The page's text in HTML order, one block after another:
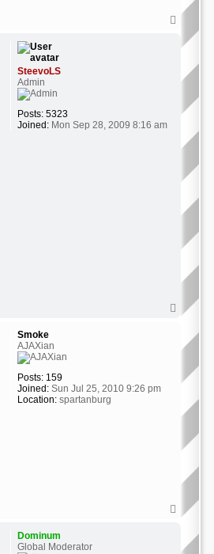
SteevoLS
Admin
Posts: 5323
Joined:Mon Sep 28, 2009 8:16 am
Smoke
AJAXian
Posts: 159
Joined:Sun Jul 25, 2010 9:26 pm
Location:spartanburg
Dominum
Global Moderator